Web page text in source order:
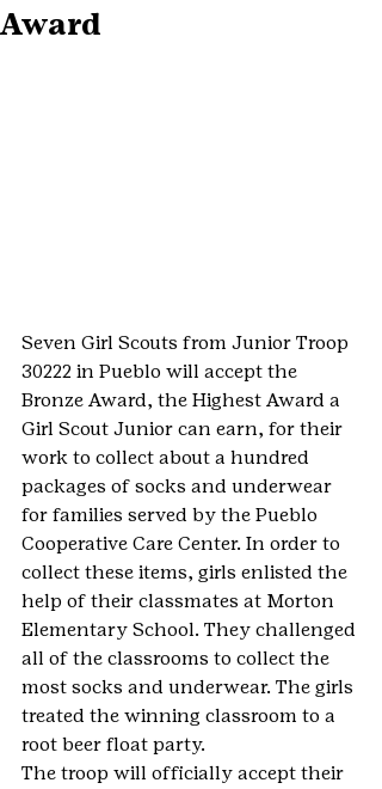
Award
Seven Girl Scouts from Junior Troop
30222 in Pueblo will accept the
Bronze Award, the Highest Award a
Girl Scout Junior can earn, for their
work to collect about a hundred
packages of socks and underwear
for families served by the Pueblo
Cooperative Care Center. In order to
collect these items, girls enlisted the
help of their classmates at Morton
Elementary School. They challenged
all of the classrooms to collect the
most socks and underwear. The girls
treated the winning classroom to a
root beer float party.
The troop will officially accept their